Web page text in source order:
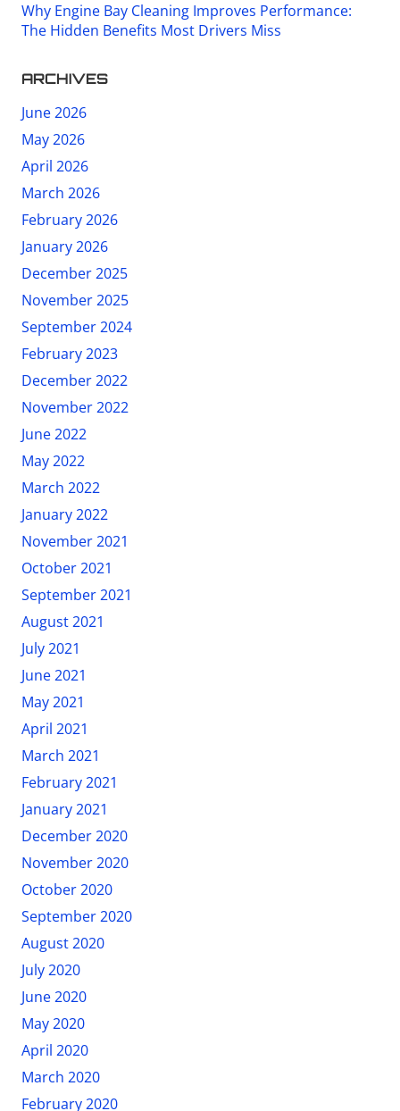
Why Engine Bay Cleaning Improves Performance:
The Hidden Benefits Most Drivers Miss
ARCHIVES
June 2026
May 2026
April 2026
March 2026
February 2026
January 2026
December 2025
November 2025
September 2024
February 2023
December 2022
November 2022
June 2022
May 2022
March 2022
January 2022
November 2021
October 2021
September 2021
August 2021
July 2021
June 2021
May 2021
April 2021
March 2021
February 2021
January 2021
December 2020
November 2020
October 2020
September 2020
August 2020
July 2020
June 2020
May 2020
April 2020
March 2020
February 2020